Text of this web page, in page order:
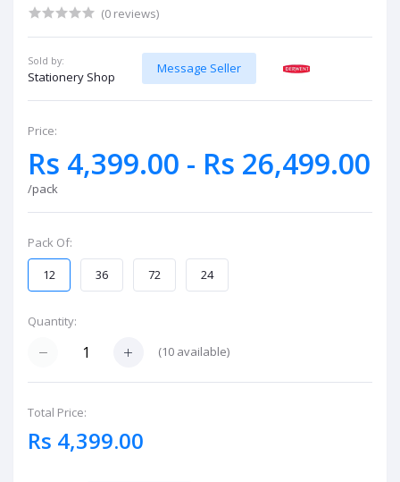
(0 reviews)
Sold by:
Stationery Shop
Message Seller
Price:
Rs 4,399.00 - Rs 26,499.00
/pack
Pack Of:
12
36 72 24
Quantity:
(10 available)
Total Price:
Rs 4,399.00